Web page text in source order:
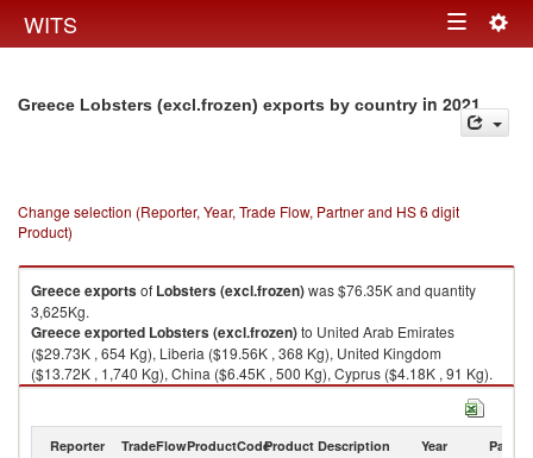
WITS Toggle
Greece Lobsters (excl.frozen) exports by country in 2021
Change selection (Reporter, Year, Trade Flow, Partner and HS 6 digit
Product)
Greeceexportsof Lobsters (excl.frozen)was $76.35K and quantity
3,625Kg.
Greeceexported Lobsters (excl.frozen)to United Arab Emirates
($29.73K , 654 Kg), Liberia ($19.56K , 368 Kg), United Kingdom
($13.72K , 1,740 Kg), China ($6.45K , 500 Kg), Cyprus ($4.18K , 91 Kg).
Reporter TradeFlowProductCodeProduct Description Year Partner